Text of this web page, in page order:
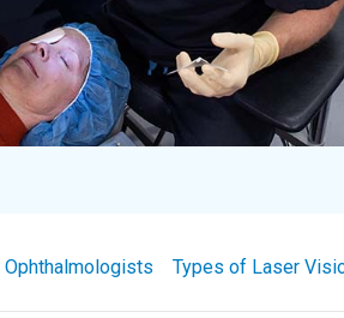
Ophthalmologists Types of Laser